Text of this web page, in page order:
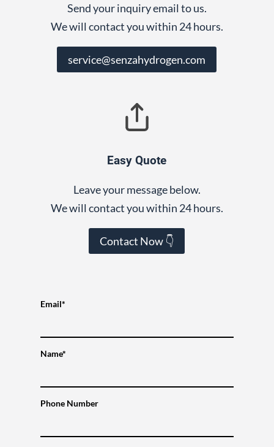
Send your inquiry email to us.
We will contact you within 24 hours.
service@senzahydrogen.com
Easy Quote
Leave your message below.
We will contact you within 24 hours.
Contact Now 👇
Email*
Name*
Phone Number